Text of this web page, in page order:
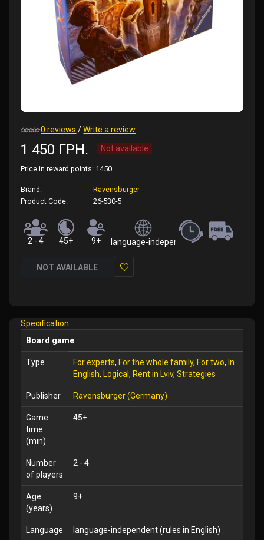
0 reviews /Write a review
1 450 ГРН. Not available
Price in reward points: 1450
Brand:
Ravensburger
Product Code:
26-530-5
2 - 4 45+ 9+ language-independent (rules in English)
NOT AVAILABLE
Specification
Board game
Type For experts, For the whole family, For two, In
English, Logical , Rent in Lviv, Strategies
Publisher Ravensburger (Germany)
Game
time
(min)
45+
Number
of players
2 - 4
Age
(years)
9+
Language language-independent (rules in English)